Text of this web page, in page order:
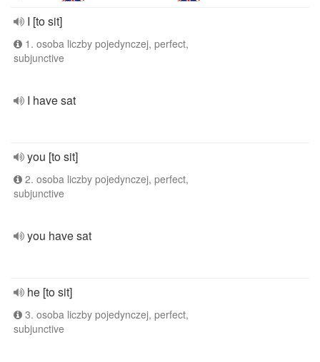
I [to sit]
1. osoba liczby pojedynczej, perfect,
subjunctive
I have sat
you [to sit]
2. osoba liczby pojedynczej, perfect,
subjunctive
you have sat
he [to sit]
3. osoba liczby pojedynczej, perfect,
subjunctive